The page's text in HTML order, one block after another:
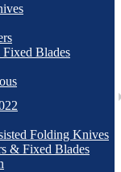
Blades
Folding Knives
& Fixed Blades